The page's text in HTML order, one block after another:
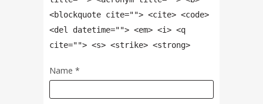
<blockquote cite=""> <cite> <code>
<del datetime=""> <em> <i> <q
cite=""> <s> <strike> <strong>
Name *